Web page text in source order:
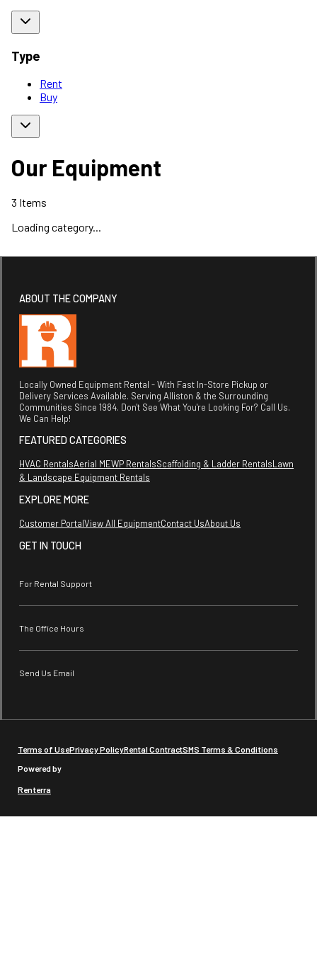
Type
Rent
Buy
Our Equipment
3 Items
Loading category...
ABOUT THE COMPANY
Locally Owned Equipment Rental - With Fast In-Store Pickup or
Delivery Services Available. Serving Alliston & the Surrounding
Communities Since 1984. Don't See What You're Looking For? Call Us.
We Can Help!
FEATURED CATEGORIES
HVAC RentalsAerial MEWP RentalsScaffolding & Ladder RentalsLawn
& Landscape Equipment Rentals
EXPLORE MORE
Customer PortalView All EquipmentContact UsAbout Us
GET IN TOUCH
For Rental Support
The Office Hours
Send Us Email
Terms of UsePrivacy PolicyRental ContractSMS Terms & Conditions
Powered by
Renterra